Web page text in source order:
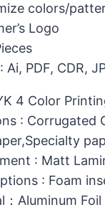
colors/
Logo
Ai, PDF, CDR,
4 Color
: Corrugated
: Matt
: Foam
：Aluminum